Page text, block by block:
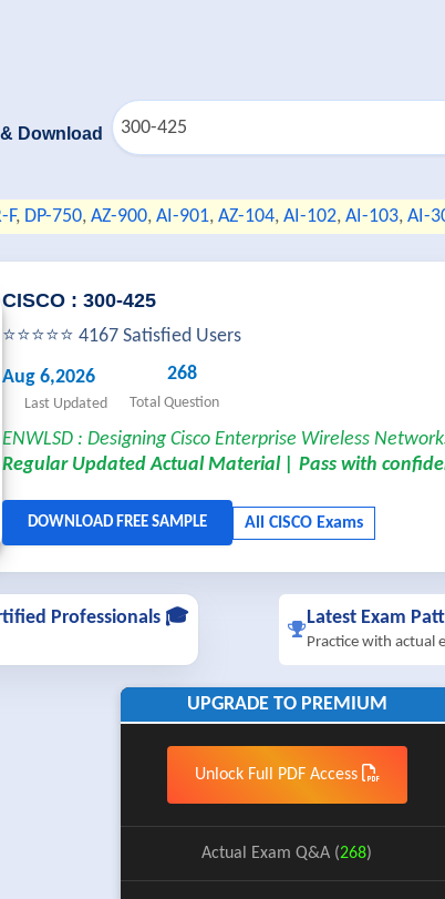
Download
F, DP-750, AZ-900, AI-901, AZ-104, AI-102, AI-103, AI-
CISCO : 300-425
⭐⭐⭐⭐⭐ 4167 Satisfied Users
Aug 6,2026
Last Updated
268
Total Question
ENWLSD : Designing Cisco Enterprise Wireless
Regular Updated Actual Material | Pass with
Professionals 🎓 Latest Exam
Practice with actual
UPGRADE TO PREMIUM
Unlock Full PDF Access
Actual Exam Q&A (268)